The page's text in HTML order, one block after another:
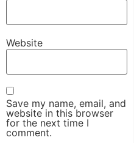
Website
Save my name, email, and
website in this browser
for the next time I
comment.